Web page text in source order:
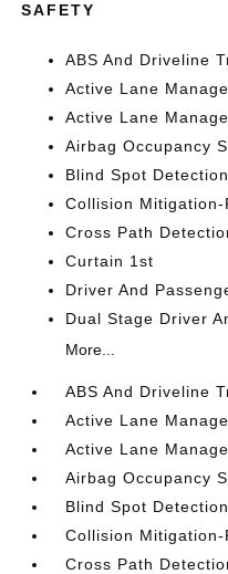
SAFETY
ABS And Driveline
Active Lane
Active Lane
Airbag Occupancy
Blind Spot
Collision Mitigation-
Cross Path
Curtain 1st
Driver And
Dual Stage Driver
More...
ABS And Driveline
Active Lane
Active Lane
Airbag Occupancy
Blind Spot
Collision Mitigation-
Cross Path